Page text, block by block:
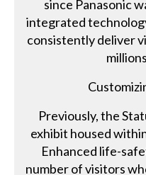
since Panasonic
integrated
consistently deliver
Previously, the
exhibit housed
Enhanced life-
number of visitors